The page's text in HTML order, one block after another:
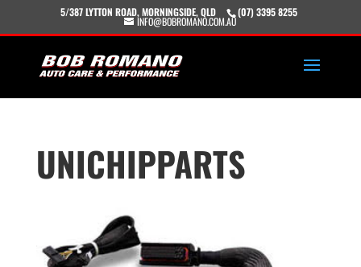
5/387 LYTTON ROAD, MORNINGSIDE, QLD (07) 3395 8255
INFO@BOBROMANO.COM.AU
UNICHIPPARTS